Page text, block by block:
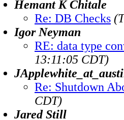
Hemant K Chitale
Re: DB Checks
Igor Neyman
RE: data type
13:11:05 CDT)
Re: Shutdown
CDT)
Jared Still